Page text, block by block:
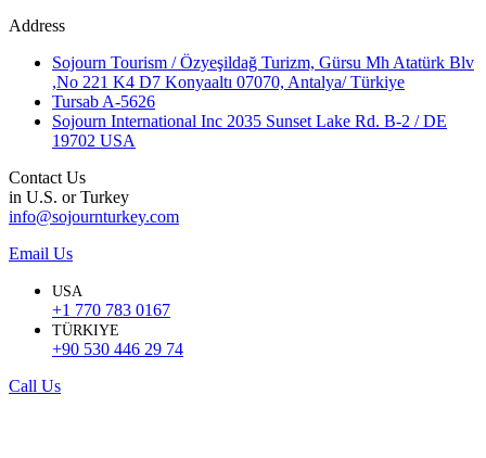
Address
Sojourn Tourism / Özyeşildağ Turizm, Gürsu Mh Atatürk Blv
,No 221 K4 D7 Konyaaltı 07070, Antalya/ Türkiye
Tursab A-5626
Sojourn International Inc 2035 Sunset Lake Rd. B-2 / DE
19702 USA
Contact Us
in U.S. or Turkey
info@sojournturkey.com
Email Us
USA
+1 770 783 0167
TÜRKIYE
+90 530 446 29 74
Call Us